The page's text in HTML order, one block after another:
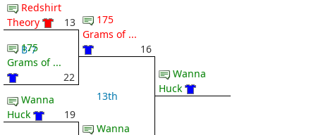
Redshirt
Theory
13
B-7
175
Grams of ...
22
Wanna
Huck
19
175
Grams of ...
16
13th
Wanna
Wanna
Huck